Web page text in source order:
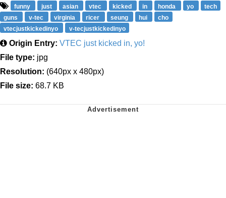
funny just asian vtec kicked in honda yo
tech
guns
v-tec virginia ricer seung hui
cho
vtecjustkickedinyo
v-tecjustkickedinyo
Origin Entry: VTEC just kicked in, yo!
File type: jpg
Resolution: (640px x 480px)
File size: 68.7 KB